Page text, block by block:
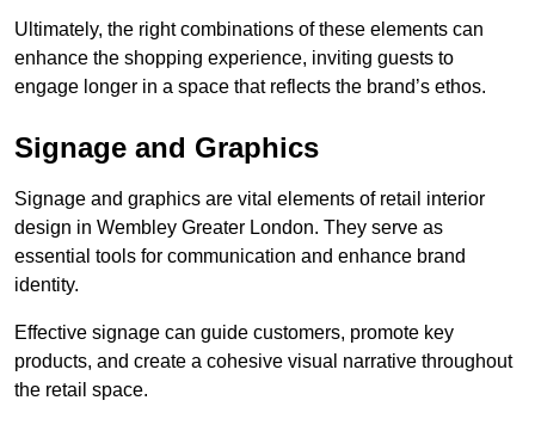
Ultimately, the right combinations of these elements can
enhance the shopping experience, inviting guests to
engage longer in a space that reflects the brand’s ethos.
Signage and Graphics
Signage and graphics are vital elements of retail interior
design in Wembley Greater London. They serve as
essential tools for communication and enhance brand
identity.
Effective signage can guide customers, promote key
products, and create a cohesive visual narrative throughout
the retail space.